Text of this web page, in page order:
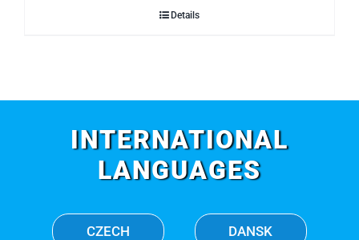
Details
INTERNATIONAL
LANGUAGES
CZECH DANSK